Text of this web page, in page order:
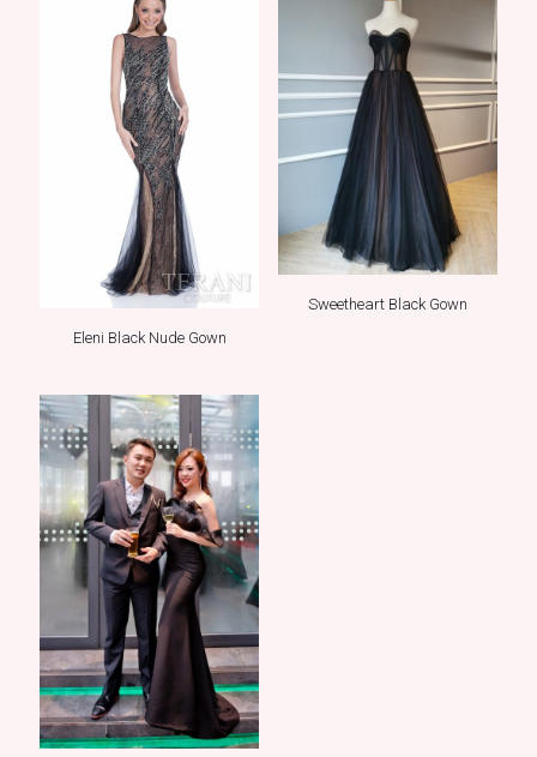
Eleni Black Nude Gown
Sweetheart Black Gown